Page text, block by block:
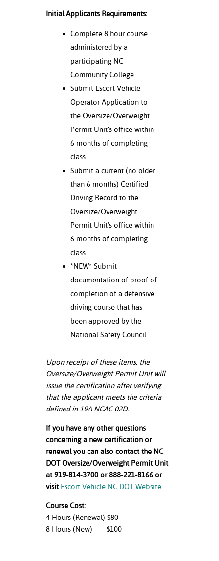
Initial Applicants Requirements:
Complete 8 hour course
administered by a
participating NC
Community College
Submit Escort Vehicle
Operator Application to
the Oversize/Overweight
Permit Unit’s office within
6 months of completing
class.
Submit a current (no older
than 6 months) Certified
Driving Record to the
Oversize/Overweight
Permit Unit’s office within
6 months of completing
class.
*NEW* Submit
documentation of proof of
completion of a defensive
driving course that has
been approved by the
National Safety Council.
Upon receipt of these items, the
Oversize/Overweight Permit Unit will
issue the certification after verifying
that the applicant meets the criteria
defined in 19A NCAC 02D.
If you have any other questions
concerning a new certification or
renewal you can also contact the NC
DOT Oversize/Overweight Permit Unit
at 919-814-3700 or 888-221-8166 or
visit Escort Vehicle NC DOT Website
Course Cost:
4 Hours (Renewal) $80
8 Hours (New) $100